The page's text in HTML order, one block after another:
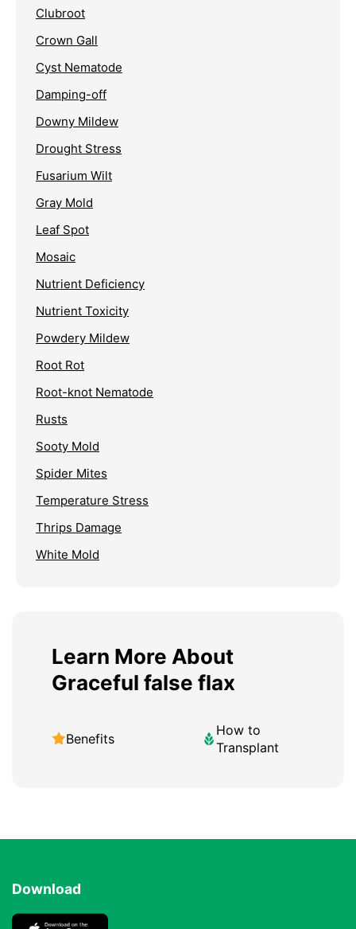
Clubroot
Crown Gall
Cyst Nematode
Damping-off
Downy Mildew
Drought Stress
Fusarium Wilt
Gray Mold
Leaf Spot
Mosaic
Nutrient Deficiency
Nutrient Toxicity
Powdery Mildew
Root Rot
Root-knot Nematode
Rusts
Sooty Mold
Spider Mites
Temperature Stress
Thrips Damage
White Mold
Learn More About
Graceful false flax
Benefits
How to
Transplant
Download